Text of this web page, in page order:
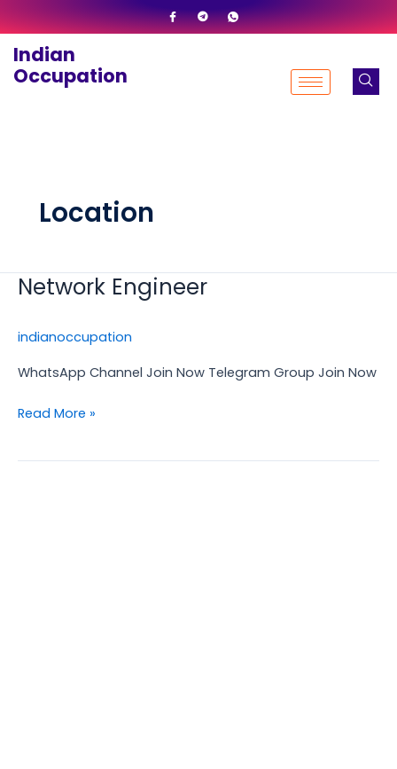
to
content
Indian
Occupation
Location
Network Engineer
indianoccupation
WhatsApp Channel Join Now Telegram Group Join Now
Network
Read More »